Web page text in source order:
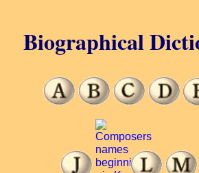
Biographical